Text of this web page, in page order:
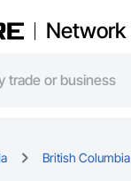
Network
British Columbia